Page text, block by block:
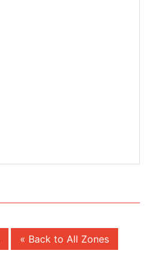
« Back to All Zones